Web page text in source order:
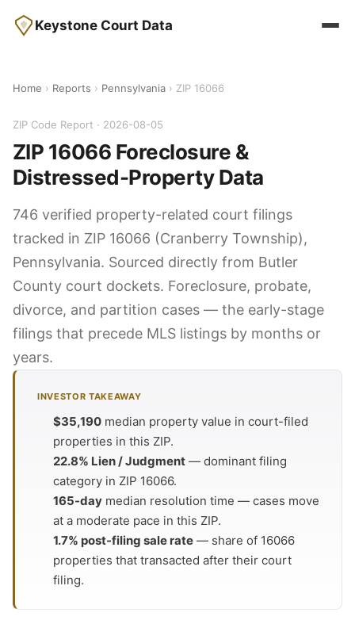
Keystone Court Data
Home › Reports › Pennsylvania › ZIP 16066
ZIP Code Report · 2026-08-05
ZIP 16066 Foreclosure &
Distressed-Property Data
746 verified property-related court filings
tracked in ZIP 16066 (Cranberry Township),
Pennsylvania. Sourced directly from Butler
County court dockets. Foreclosure, probate,
divorce, and partition cases — the early-stage
filings that precede MLS listings by months or
years.
INVESTOR TAKEAWAY
$35,190 median property value in court-filed
properties in this ZIP.
22.8% Lien / Judgment — dominant filing
category in ZIP 16066.
165-day median resolution time — cases move
at a moderate pace in this ZIP.
1.7% post-filing sale rate — share of 16066
properties that transacted after their court
filing.